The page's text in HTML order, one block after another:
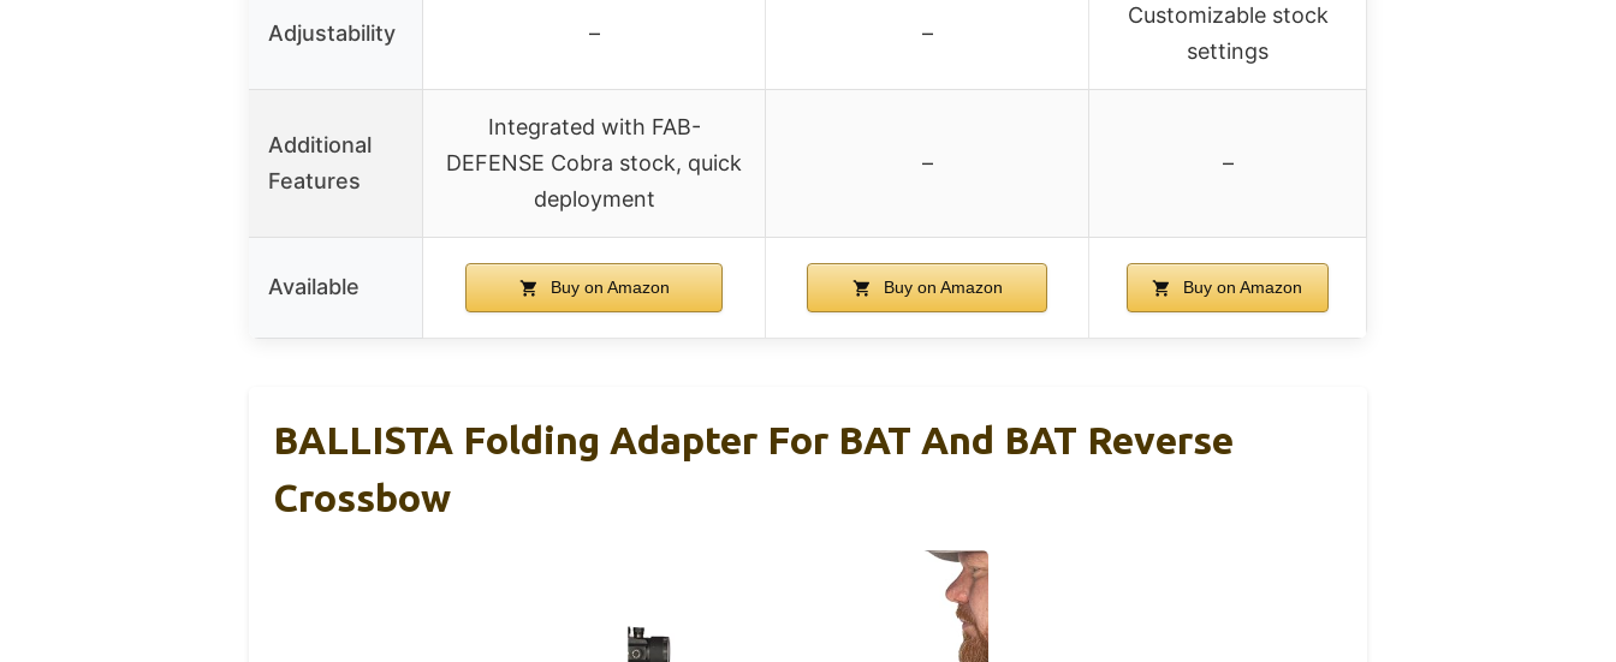
Adjustability – –
Customizable stock
settings
Additional
Features
Integrated with FAB-
DEFENSE Cobra stock, quick
deployment
– –
Available Buy on Amazon Buy on Amazon Buy on Amazon
BALLISTA Folding Adapter For BAT And BAT Reverse
Crossbow